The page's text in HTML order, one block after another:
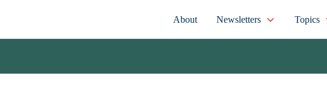
About Newsletters Topics